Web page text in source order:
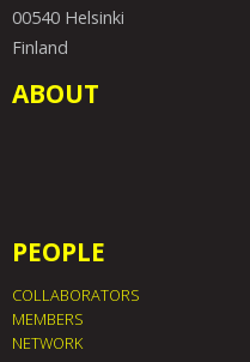
00540 Helsinki
Finland
ABOUT
PEOPLE
COLLABORATORS
MEMBERS
NETWORK